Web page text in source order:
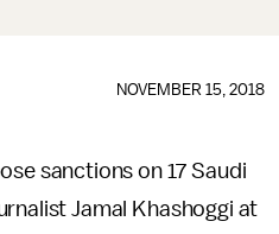
NOVEMBER 15, 2018
sanctions on 17 Saudi
Jamal Khashoggi at